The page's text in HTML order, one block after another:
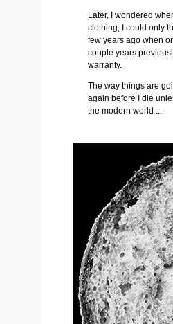
Later, I wondered
clothing, I could only
few years ago when
couple years
warranty.
The way things are
again before I die
the modern world ...